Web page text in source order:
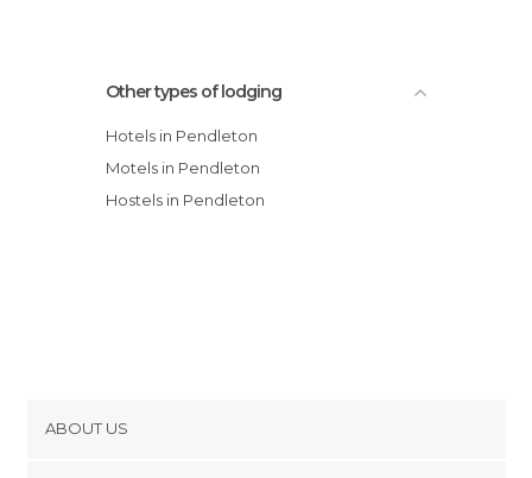
Other types of lodging
Hotels in Pendleton
Motels in Pendleton
Hostels in Pendleton
ABOUT US